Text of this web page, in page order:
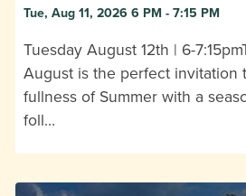
Tue, Aug 11, 2026 6 PM - 7:15 PM
Tuesday August 12th | 6-
August is the perfect invitation
fullness of Summer with a
foll…